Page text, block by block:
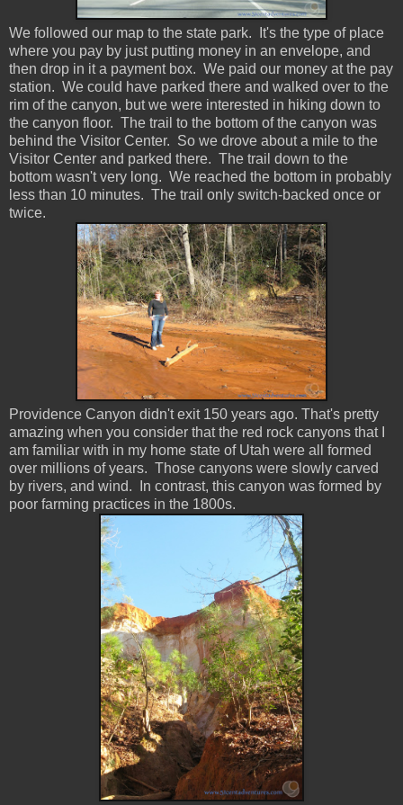
We followed our map to the state park. It's the type of place
where you pay by just putting money in an envelope, and
then drop in it a payment box. We paid our money at the pay
station. We could have parked there and walked over to the
rim of the canyon, but we were interested in hiking down to
the canyon floor. The trail to the bottom of the canyon was
behind the Visitor Center. So we drove about a mile to the
Visitor Center and parked there. The trail down to the
bottom wasn't very long. We reached the bottom in probably
less than 10 minutes. The trail only switch-backed once or
twice.
Providence Canyon didn't exit 150 years ago. That's pretty
amazing when you consider that the red rock canyons that I
am familiar with in my home state of Utah were all formed
over millions of years. Those canyons were slowly carved
by rivers, and wind. In contrast, this canyon was formed by
poor farming practices in the 1800s.